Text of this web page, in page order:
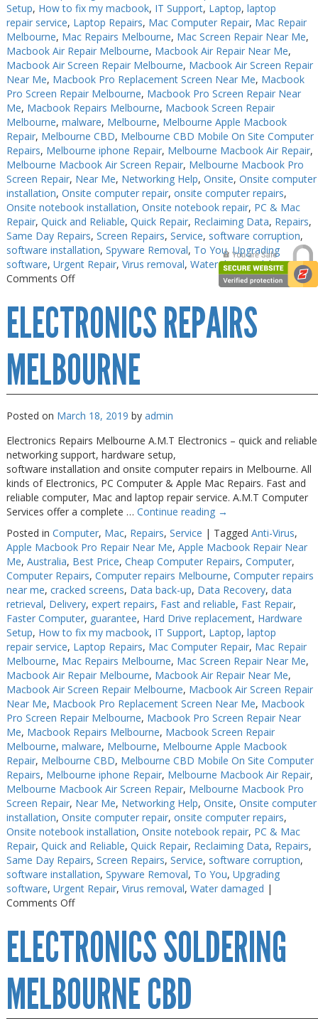
Setup, How to fix my macbook, IT Support, Laptop, laptop
repair service, Laptop Repairs, Mac Computer Repair, Mac Repair
Melbourne, Mac Repairs Melbourne, Mac Screen Repair Near Me,
Macbook Air Repair Melbourne, Macbook Air Repair Near Me,
Macbook Air Screen Repair Melbourne, Macbook Air Screen Repair
Near Me, Macbook Pro Replacement Screen Near Me, Macbook
Pro Screen Repair Melbourne, Macbook Pro Screen Repair Near
Me, Macbook Repairs Melbourne, Macbook Screen Repair
Melbourne, malware, Melbourne, Melbourne Apple Macbook
Repair, Melbourne CBD, Melbourne CBD Mobile On Site Computer
Repairs, Melbourne iphone Repair, Melbourne Macbook Air Repair,
Melbourne Macbook Air Screen Repair, Melbourne Macbook Pro
Screen Repair, Near Me, Networking Help, Onsite, Onsite computer
installation, Onsite computer repair, onsite computer repairs,
Onsite notebook installation, Onsite notebook repair, PC & Mac
Repair, Quick and Reliable, Quick Repair, Reclaiming Data, Repairs,
Same Day Repairs, Screen Repairs, Service, software corruption,
software installation, Spyware Removal, To You,Upgrading
software, Urgent Repair, Virus removal, Water damaged |
Comments Offon
Repair
Near
Me
ELECTRONICS REPAIRS
MELBOURNE
Posted on March 18, 2019 by admin
Electronics Repairs Melbourne A.M.T Electronics – quick and reliable
networking support, hardware setup,
software installation and onsite computer repairs in Melbourne. All
kinds of Electronics, PC Computer & Apple Mac Repairs. Fast and
reliable computer, Mac and laptop repair service. A.M.T Computer
Services offer a complete … Continue reading →
Posted in Computer, Mac, Repairs, Service | Tagged Anti-Virus,
Apple Macbook Pro Repair Near Me, Apple Macbook Repair Near
Me, Australia, Best Price, Cheap Computer Repairs, Computer,
Computer Repairs, Computer repairs Melbourne, Computer repairs
near me, cracked screens, Data back-up, Data Recovery, data
retrieval, Delivery, expert repairs, Fast and reliable, Fast Repair,
Faster Computer, guarantee, Hard Drive replacement, Hardware
Setup, How to fix my macbook, IT Support, Laptop, laptop
repair service, Laptop Repairs, Mac Computer Repair, Mac Repair
Melbourne, Mac Repairs Melbourne, Mac Screen Repair Near Me,
Macbook Air Repair Melbourne, Macbook Air Repair Near Me,
Macbook Air Screen Repair Melbourne, Macbook Air Screen Repair
Near Me, Macbook Pro Replacement Screen Near Me, Macbook
Pro Screen Repair Melbourne, Macbook Pro Screen Repair Near
Me, Macbook Repairs Melbourne, Macbook Screen Repair
Melbourne, malware, Melbourne, Melbourne Apple Macbook
Repair, Melbourne CBD, Melbourne CBD Mobile On Site Computer
Repairs, Melbourne iphone Repair, Melbourne Macbook Air Repair,
Melbourne Macbook Air Screen Repair, Melbourne Macbook Pro
Screen Repair, Near Me, Networking Help, Onsite, Onsite computer
installation, Onsite computer repair, onsite computer repairs,
Onsite notebook installation, Onsite notebook repair, PC & Mac
Repair, Quick and Reliable, Quick Repair, Reclaiming Data, Repairs,
Same Day Repairs, Screen Repairs, Service, software corruption,
software installation, Spyware Removal, To You, Upgrading
software, Urgent Repair, Virus removal, Water damaged |
Comments Offon
Repairs
Melbourne
ELECTRONICS SOLDERING
MELBOURNE CBD